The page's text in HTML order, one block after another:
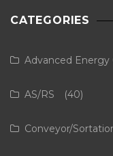
CATEGORIES
Advanced Energy
AS/RS (40)
Conveyor/